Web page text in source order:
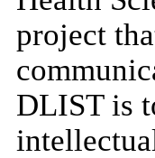
project
DLIST is